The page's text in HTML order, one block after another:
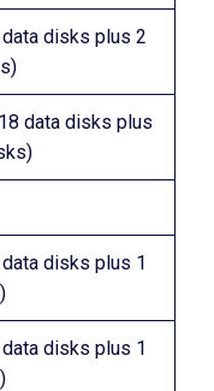
data disks plus 2
data disks plus
data disks plus 1
data disks plus 1